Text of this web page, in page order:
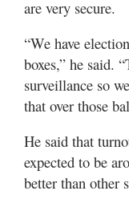
are very secure.
“We have
boxes,” he said.
surveillance so
that over those
He said that
expected to be
better than other